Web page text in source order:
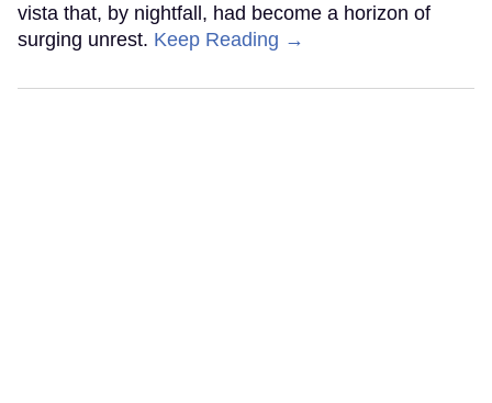
vista that, by nightfall, had become a horizon of
surging unrest. Keep Reading →